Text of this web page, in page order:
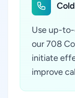
Use up-
our 708
initiate
improve